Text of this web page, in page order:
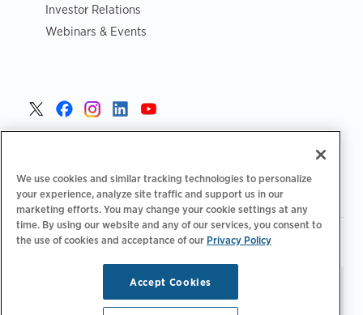
Investor Relations
Webinars & Events
Privacy Policy Your Privacy Choices | Terms of Use
Stay updated.Manage
Email Preferences
© 2026 ChargePoint, Inc.
All rights reserved.
We use cookies and similar tracking technologies to personalize
your experience, analyze site traffic and support us in our
marketing efforts. You may change your cookie settings at any
time. By using our website and any of our services, you consent to
the use of cookies and acceptance of our Privacy Policy
Accept Cookies